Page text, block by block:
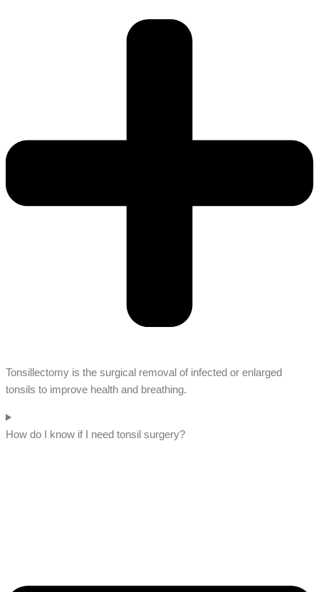
Tonsillectomy is the surgical removal of infected or enlarged
tonsils to improve health and breathing.
How do I know if I need tonsil surgery?